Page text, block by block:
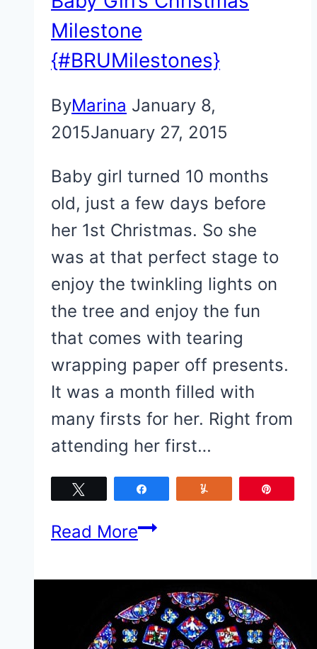
Milestone
{#BRUMilestones}
ByMarina January 8,
2015January 27, 2015
Baby girl turned 10 months
old, just a few days before
her 1st Christmas. So she
was at that perfect stage to
enjoy the twinkling lights on
the tree and enjoy the fun
that comes with tearing
wrapping paper off presents.
It was a month filled with
many firsts for her. Right from
attending her first…
Read MoreBaby
Christmas
Milestone
{#BRUMilestones}